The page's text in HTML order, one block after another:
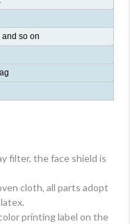
and so on
filter, the face shield is
cloth, all parts adopt
printing label on the